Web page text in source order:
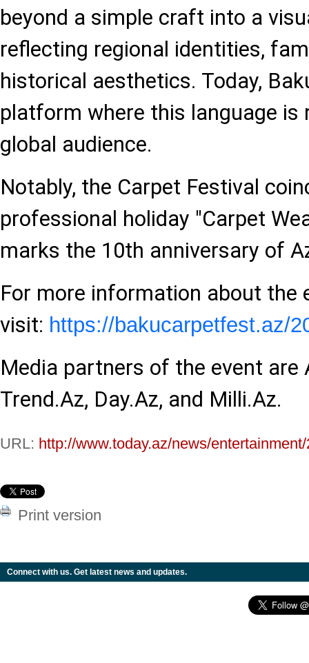
beyond a simple craft into a
reflecting regional identities,
historical aesthetics. Today,
platform where this language is
global audience.
Notably, the Carpet Festival
professional holiday "Carpet
marks the 10th anniversary of
For more information about the
visit: https://bakucarpetfest.az/
Media partners of the event are
Trend.Az, Day.Az, and Milli.Az.
URL: http://www.today.az/news/
Print version
Connect with us. Get latest news and updates.